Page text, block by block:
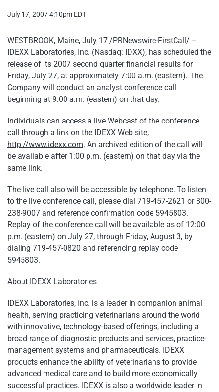
July 17, 2007 4:10pm EDT
WESTBROOK, Maine, July 17 /PRNewswire-FirstCall/ --
IDEXX Laboratories, Inc. (Nasdaq: IDXX), has scheduled the
release of its 2007 second quarter financial results for
Friday, July 27, at approximately 7:00 a.m. (eastern). The
Company will conduct an analyst conference call
beginning at 9:00 a.m. (eastern) on that day.
Individuals can access a live Webcast of the conference
call through a link on the IDEXX Web site,
http://www.idexx.com. An archived edition of the call will
be available after 1:00 p.m. (eastern) on that day via the
same link.
The live call also will be accessible by telephone. To listen
to the live conference call, please dial 719-457-2621 or 800-
238-9007 and reference confirmation code 5945803.
Replay of the conference call will be available as of 12:00
p.m. (eastern) on July 27, through Friday, August 3, by
dialing 719-457-0820 and referencing replay code
5945803.
About IDEXX Laboratories
IDEXX Laboratories, Inc. is a leader in companion animal
health, serving practicing veterinarians around the world
with innovative, technology-based offerings, including a
broad range of diagnostic products and services, practice-
management systems and pharmaceuticals. IDEXX
products enhance the ability of veterinarians to provide
advanced medical care and to build more economically
successful practices. IDEXX is also a worldwide leader in